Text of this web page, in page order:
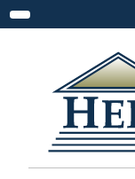
Toggle navigation